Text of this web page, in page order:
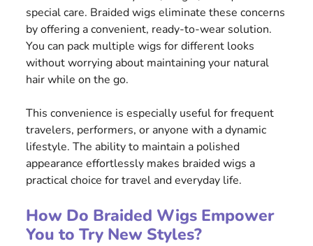
special care. Braided wigs eliminate these concerns
by offering a convenient, ready-to-wear solution.
You can pack multiple wigs for different looks
without worrying about maintaining your natural
hair while on the go.
This convenience is especially useful for frequent
travelers, performers, or anyone with a dynamic
lifestyle. The ability to maintain a polished
appearance effortlessly makes braided wigs a
practical choice for travel and everyday life.
How Do Braided Wigs Empower
You to Try New Styles?